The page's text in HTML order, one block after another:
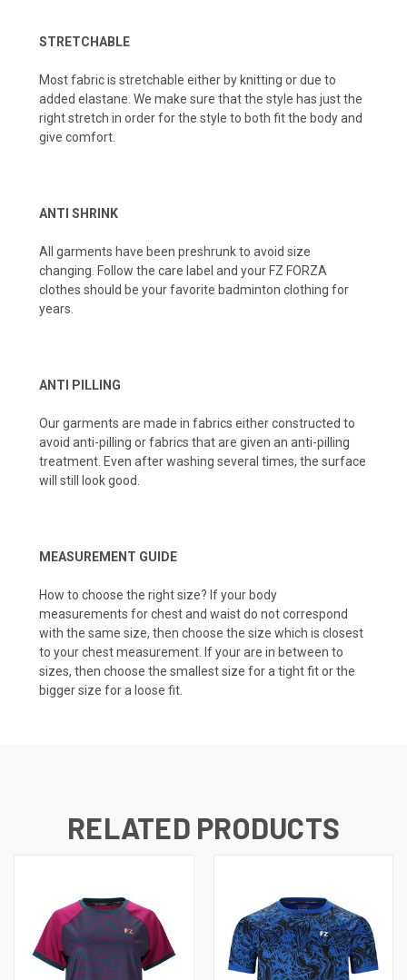
STRETCHABLE
Most fabric is stretchable either by knitting or due to
added elastane. We make sure that the style has just the
right stretch in order for the style to both fit the body and
give comfort.
ANTI SHRINK
All garments have been preshrunk to avoid size
changing. Follow the care label and your FZ FORZA
clothes should be your favorite badminton clothing for
years.
ANTI PILLING
Our garments are made in fabrics either constructed to
avoid anti-pilling or fabrics that are given an anti-pilling
treatment. Even after washing several times, the surface
will still look good.
MEASUREMENT GUIDE
How to choose the right size? If your body
measurements for chest and waist do not correspond
with the same size, then choose the size which is closest
to your chest measurement. If your are in between to
sizes, then choose the smallest size for a tight fit or the
bigger size for a loose fit.
RELATED PRODUCTS